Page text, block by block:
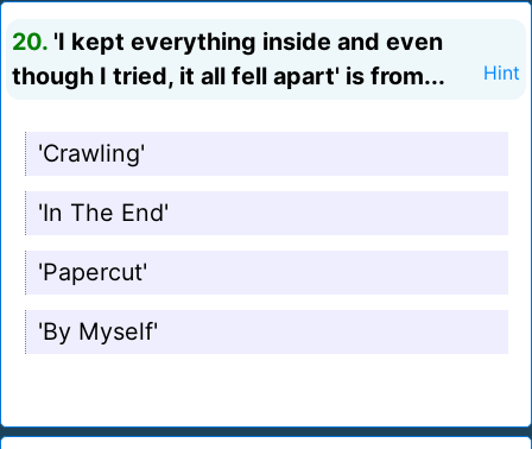
20. 'I kept everything inside and even
though I tried, it all fell apart' is from...
Hint
'Crawling'
'In The End'
'Papercut'
'By Myself'